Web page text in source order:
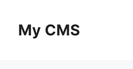
contentMy CMS